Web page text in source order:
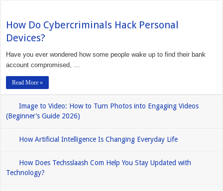
How Do Cybercriminals Hack Personal
Devices?
Have you ever wondered how some people wake up to find their bank
account compromised, …
Read More »
Image to Video: How to Turn Photos into Engaging Videos
(Beginner’s Guide 2026)
How Artificial Intelligence Is Changing Everyday Life
How Does Techsslaash Com Help You Stay Updated with
Technology?